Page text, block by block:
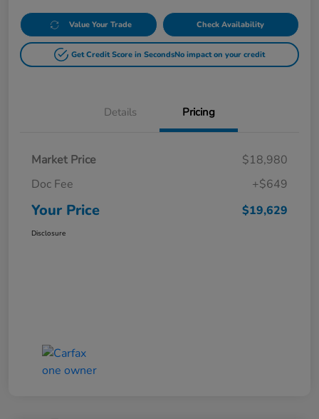
Value Your Trade Check Availability
Get Credit Score in SecondsNo impact on your credit
Details Pricing
Market Price
$18,980
Doc Fee
+$649
Your Price $19,629
Disclosure